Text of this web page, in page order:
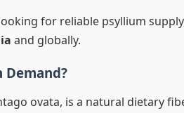
for reliable psyllium
and globally.
Demand?
ovata, is a natural dietary